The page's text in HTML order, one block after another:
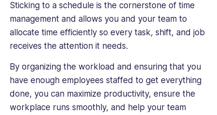
Sticking to a schedule is the cornerstone of time
management and allows you and your team to
allocate time efficiently so every task, shift, and job
receives the attention it needs.
By organizing the workload and ensuring that you
have enough employees staffed to get everything
done, you can maximize productivity, ensure the
workplace runs smoothly, and help your team